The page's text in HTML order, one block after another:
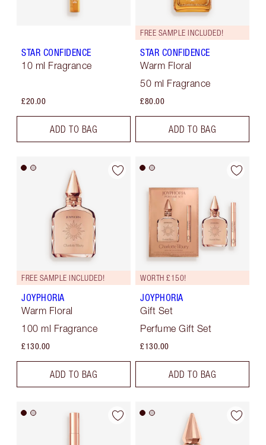
STAR CONFIDENCE
10 ml Fragrance
£20.00
ADD TO BAG
FREE SAMPLE INCLUDED!
STAR CONFIDENCE
Warm Floral
50 ml Fragrance
£80.00
ADD TO BAG
FREE SAMPLE INCLUDED!
JOYPHORIA
Warm Floral
100 ml Fragrance
£130.00
ADD TO BAG
WORTH £150!
JOYPHORIA
Gift Set
Perfume Gift Set
£130.00
ADD TO BAG